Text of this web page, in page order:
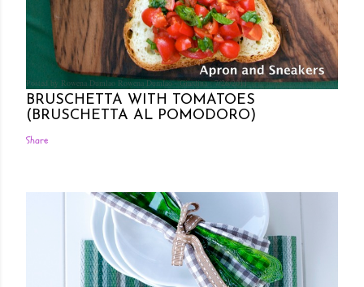
Posted by Rowena Dumlao Rowena Dumlao - Giardina 7/26/2011
BRUSCHETTA WITH TOMATOES
(BRUSCHETTA AL POMODORO)
Share